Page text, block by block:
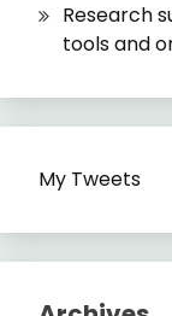
Research
tools and
My Tweets